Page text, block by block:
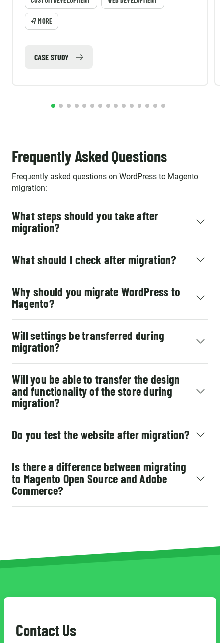
+7 MORE
CASE STUDY
Frequently Asked Questions
Frequently asked questions on WordPress to Magento
migration:
What steps should you take after
migration?
What should I check after migration?
Why should you migrate WordPress to
Magento?
Will settings be transferred during
migration?
Will you be able to transfer the design
and functionality of the store during
migration?
Do you test the website after migration?
Is there a difference between migrating
to Magento Open Source and Adobe
Commerce?
Contact Us